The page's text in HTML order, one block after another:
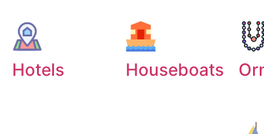
Hotels Houseboats